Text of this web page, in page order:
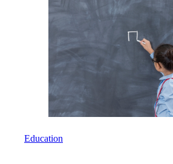
Education